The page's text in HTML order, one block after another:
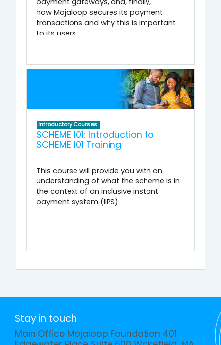
payment gateways, and, finally,
how Mojaloop secures its payment
transactions and why this is important
to its users.
Introductory Courses
SCHEME 101: Introduction to
SCHEME 101 Training
This course will provide you with an
understanding of what the scheme is in
the context of an inclusive instant
payment system (IIPS).
Stay in touch
Main Office Mojaloop Foundation 401